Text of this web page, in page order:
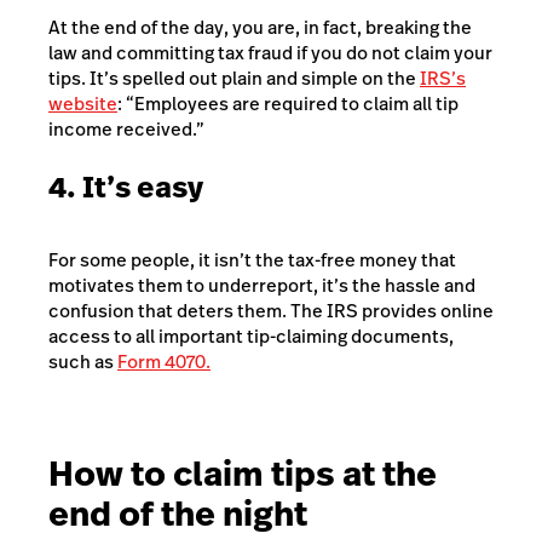
At the end of the day, you are, in fact, breaking the
law and committing tax fraud if you do not claim your
tips. It’s spelled out plain and simple on theIRS’s
website: “Employees are required to claim all tip
income received.”
4. It’s easy
For some people, it isn’t the tax-free money that
motivates them to underreport, it’s the hassle and
confusion that deters them. The IRS provides online
access to all important tip-claiming documents,
such asForm 4070.
How to claim tips at the
end of the night